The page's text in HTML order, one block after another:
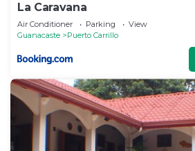
La Caravana
Air Conditioner Parking
View
Guanacaste
Puerto Carrillo